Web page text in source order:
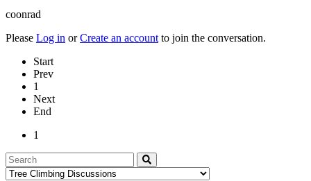
coonrad
Please Log in orCreate an account to join the conversation.
Start
Prev
1
Next
End
1